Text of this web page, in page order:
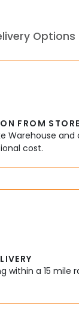
Options
FROM STORE
Warehouse
cost.
within a 15 mile